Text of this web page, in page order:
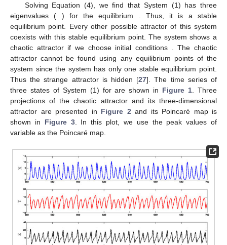
Solving Equation (4), we find that System (1) has three
eigenvalues (
) for the equilibrium
. Thus, it is a stable
equilibrium point. Every other possible attractor of this system
coexists with this stable equilibrium point. The system shows a
chaotic attractor if we choose initial conditions
. The chaotic
attractor cannot be found using any equilibrium points of the
system since the system has only one stable equilibrium point.
Thus the strange attractor is hidden [27]. The time series of
three states of System (1) forare shown in Figure 1 . Three
projections of the chaotic attractor and its three-dimensional
attractor are presented in Figure 2 and its Poincaré map is
shown in Figure 3. In this plot, we use the peak values of
variable as the Poincaré map.